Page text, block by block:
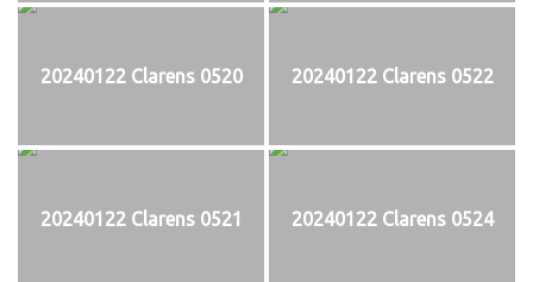
20240122 Clarens 0520 20240122 Clarens 0522
20240122 Clarens 0521 20240122 Clarens 0524